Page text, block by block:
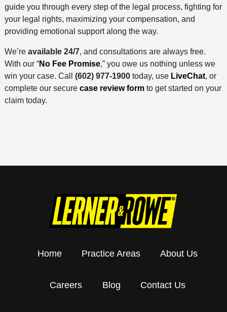
guide you through every step of the legal process, fighting for
your legal rights, maximizing your compensation, and
providing emotional support along the way.
We’re available 24/7, and consultations are always free.
With our “No Fee Promise,” you owe us nothing unless we
win your case. Call (602) 977-1900today, use LiveChat, or
complete our secure case review formto get started on your
claim today.
Home Practice Areas About Us
Careers Blog Contact Us